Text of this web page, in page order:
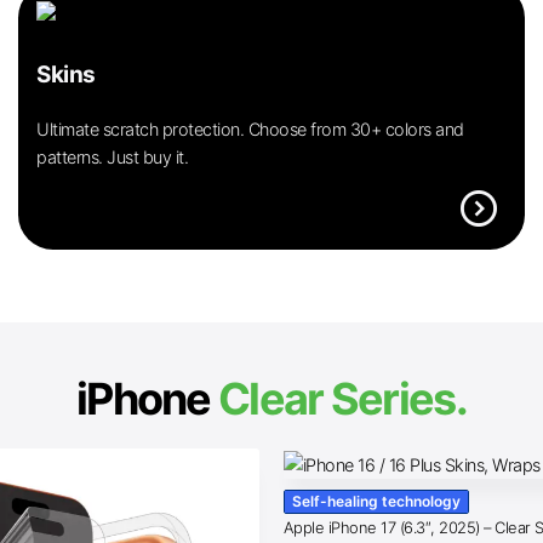
Skins
Ultimate scratch protection. Choose from 30+ colors and
patterns. Just buy it.
expand_circle_right
iPhoneClear Series.
Self-healing technology
Apple iPhone 17 (6.3″, 2025) – Clear